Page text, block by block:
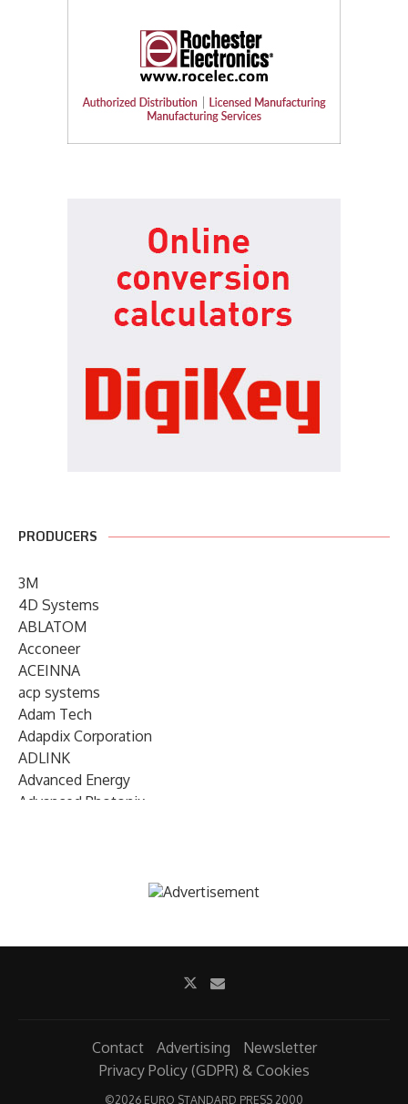
PRODUCERS
3M
4D Systems
ABLATOM
Acconeer
ACEINNA
acp systems
Adam Tech
Adapdix Corporation
ADLINK
Advanced Energy
Advanced Photonix
AIRMAR Technology
Contact Advertising
Newsletter
Privacy Policy (GDPR) & Cookies
©2026 EURO STANDARD PRESS 2000